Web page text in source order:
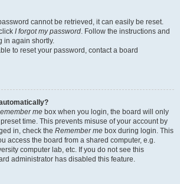
cannot be retrieved, it can easily be reset.
I forgot my password. Follow the instructions and
in again shortly.
to reset your password, contact a board
me box when you login, the board will only
time. This prevents misuse of your account by
in, check the Remember me box during login. This
access the board from a shared computer, e.g.
computer lab, etc. If you do not see this
administrator has disabled this feature.